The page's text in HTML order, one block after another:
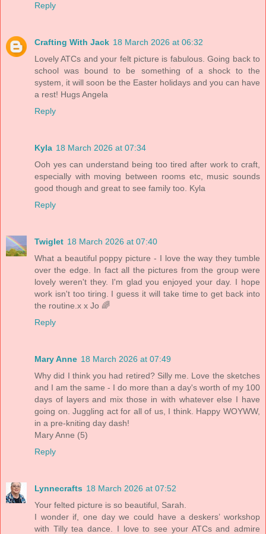
Reply
Crafting With Jack 18 March 2026 at 06:32
Lovely ATCs and your felt picture is fabulous. Going back to
school was bound to be something of a shock to the
system, it will soon be the Easter holidays and you can have
a rest! Hugs Angela
Reply
Kyla 18 March 2026 at 07:34
Ooh yes can understand being too tired after work to craft,
especially with moving between rooms etc, music sounds
good though and great to see family too. Kyla
Reply
Twiglet 18 March 2026 at 07:40
What a beautiful poppy picture - I love the way they tumble
over the edge. In fact all the pictures from the group were
lovely weren't they. I'm glad you enjoyed your day. I hope
work isn't too tiring. I guess it will take time to get back into
the routine.x x Jo 🌈
Reply
Mary Anne 18 March 2026 at 07:49
Why did I think you had retired? Silly me. Love the sketches
and I am the same - I do more than a day's worth of my 100
days of layers and mix those in with whatever else I have
going on. Juggling act for all of us, I think. Happy WOYWW,
in a pre-kniting day dash!
Mary Anne (5)
Reply
Lynnecrafts 18 March 2026 at 07:52
Your felted picture is so beautiful, Sarah.
I wonder if, one day we could have a deskers’ workshop
with Tilly tea dance. I love to see your ATCs and admire